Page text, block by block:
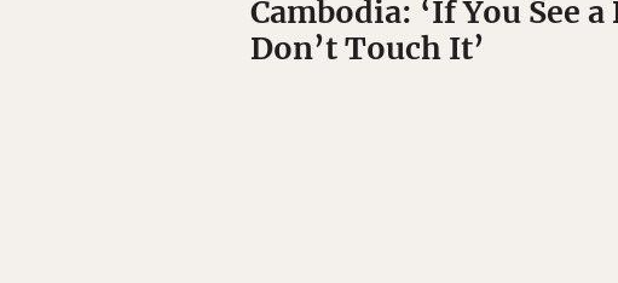
Cambodia: ‘If You See a
Don’t Touch It’